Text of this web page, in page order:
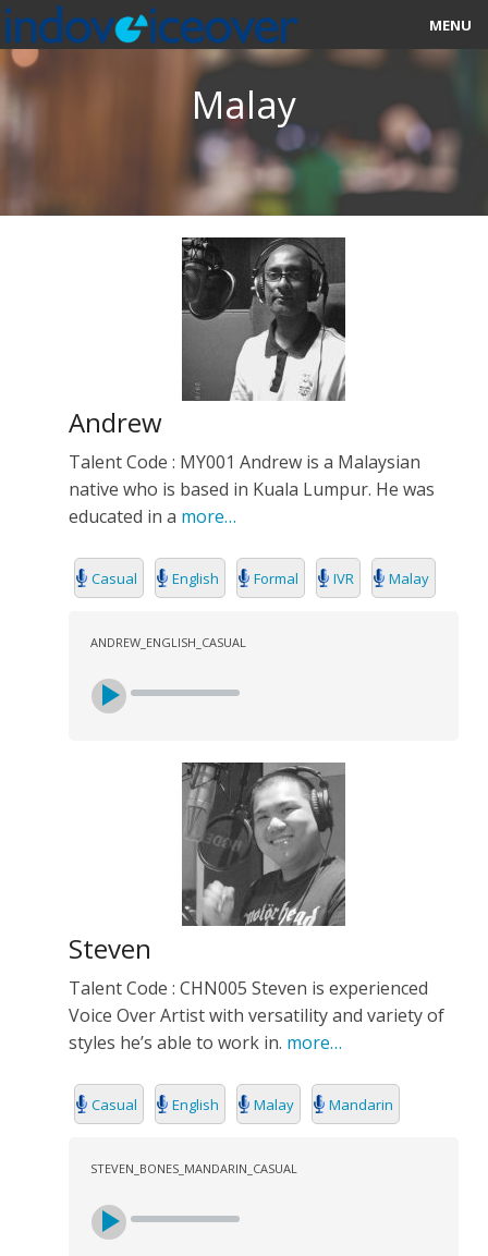
MENU
Malay
Andrew
Talent Code : MY001 Andrew is a Malaysian
native who is based in Kuala Lumpur. He was
educated in a more…
Casual English Formal IVR Malay
ANDREW_ENGLISH_CASUAL
Steven
Talent Code : CHN005 Steven is experienced
Voice Over Artist with versatility and variety of
styles he’s able to work in. more…
Casual English Malay Mandarin
STEVEN_BONES_MANDARIN_CASUAL